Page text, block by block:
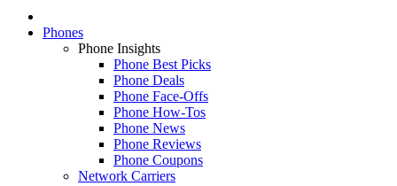
Phones
Phone Insights
Phone Best Picks
Phone Deals
Phone Face-Offs
Phone How-Tos
Phone News
Phone Reviews
Phone Coupons
Network Carriers